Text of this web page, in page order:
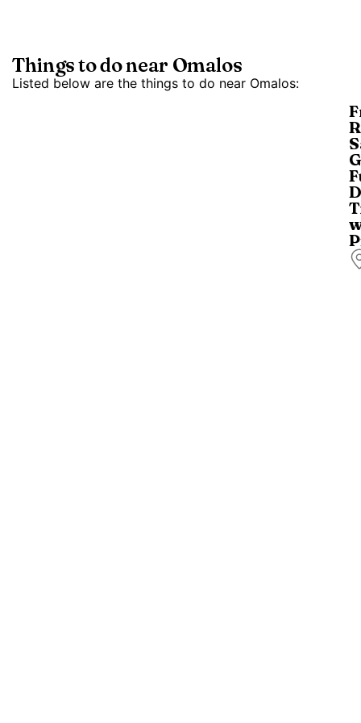
Things to do near Omalos
Listed below are the things to do near Omalos: